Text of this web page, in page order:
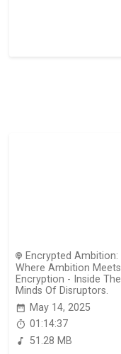
Encrypted Ambition:
Where Ambition Meets
Encryption - Inside The
Minds Of Disruptors.
May 14, 2025
01:14:37
51.28 MB